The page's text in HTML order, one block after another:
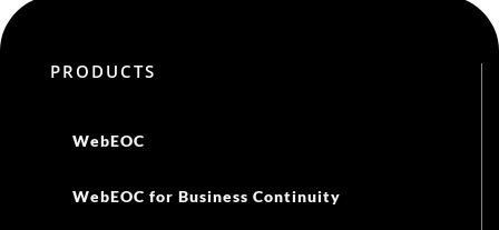
PRODUCTS
WebEOC
WebEOC for Business Continuity